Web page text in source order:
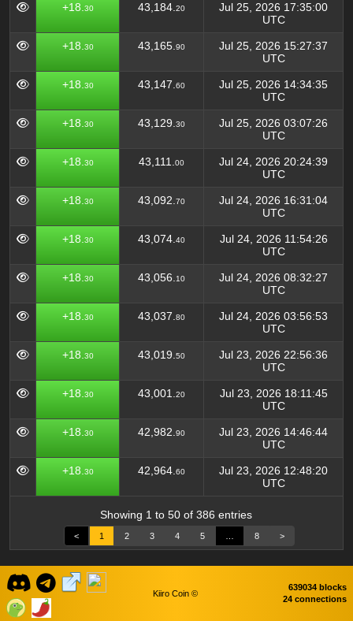
+18. 30 43,184. 20
Jul 25, 2026 17:35:00
UTC
+18. 30 43,165. 90
Jul 25, 2026 15:27:37
UTC
+18. 30 43,147. 60
Jul 25, 2026 14:34:35
UTC
+18. 30 43,129. 30
Jul 25, 2026 03:07:26
UTC
+18. 30 43,111. 00
Jul 24, 2026 20:24:39
UTC
+18. 30 43,092. 70
Jul 24, 2026 16:31:04
UTC
+18. 30 43,074. 40
Jul 24, 2026 11:54:26
UTC
+18. 30 43,056. 10
Jul 24, 2026 08:32:27
UTC
+18. 30 43,037. 80
Jul 24, 2026 03:56:53
UTC
+18. 30 43,019. 50
Jul 23, 2026 22:56:36
UTC
+18. 30 43,001. 20
Jul 23, 2026 18:11:45
UTC
+18. 30 42,982. 90
Jul 23, 2026 14:46:44
UTC
+18. 30 42,964. 60
Jul 23, 2026 12:48:20
UTC
Showing 1 to 50 of 386 entries
< 1 2 3 4 5 8 >
Kiiro Coin ©
639034 blocks
24 connections